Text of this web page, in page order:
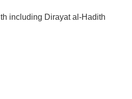
including Dirayat al-Hadith